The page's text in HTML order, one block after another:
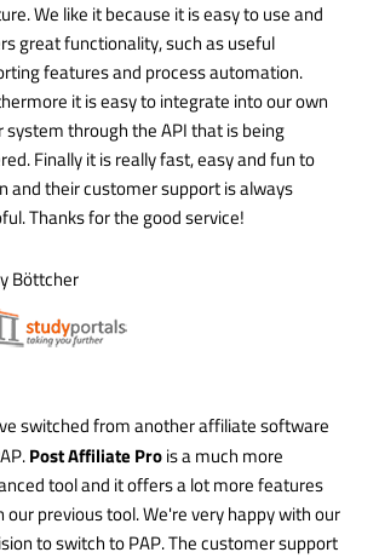
We like it because it is easy to use and
great functionality, such as useful
features and process automation.
it is easy to integrate into our own
system through the API that is being
Finally it is really fast, easy and fun to
and their customer support is always
Thanks for the good service!
Böttcher
switched from another affiliate software
Post Affiliate Prois a much more
tool and it offers a lot more features
our previous tool. We're very happy with our
to switch to PAP. The customer support